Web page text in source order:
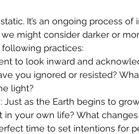
It’s an ongoing process of
might consider darker or
practices:
to look inward and
you ignored or resisted?
light?
: Just as the Earth begins to
your own life? What
time to set intentions for